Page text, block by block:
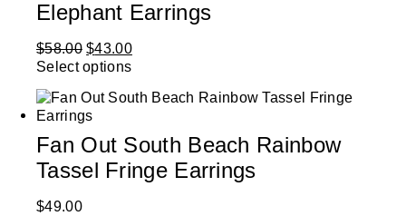
Elephant Earrings
$58.00 $43.00
Select options
Fan Out South Beach Rainbow
Tassel Fringe Earrings
$49.00